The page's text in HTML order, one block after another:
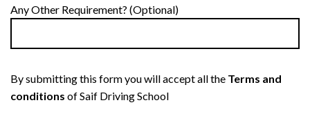
Any Other Requirement? (Optional)
By submitting this form you will accept all the Terms and
conditions of Saif Driving School